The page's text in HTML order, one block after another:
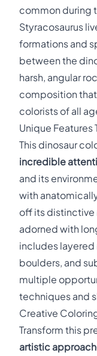
common during
Styracosaurus
formations and
between the
harsh, angular
composition
colorists of all
Unique Features
This dinosaur
incredible
and its
with
off its distinctive
adorned with
includes
boulders, and
multiple
techniques and
Creative
Transform this
artistic